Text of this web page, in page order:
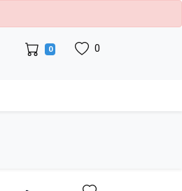
0 0